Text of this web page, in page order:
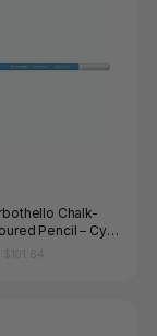
Chalk-
Pencil – Cyan